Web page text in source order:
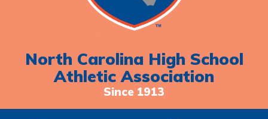
North Carolina High School
Athletic Association
Since 1913